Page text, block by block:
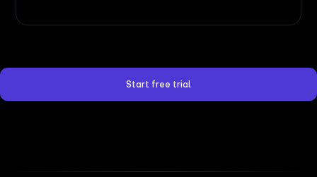
Start free trial